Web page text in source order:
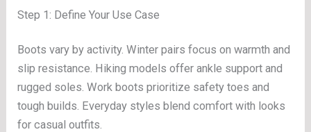
Step 1: Define Your Use Case
Boots vary by activity. Winter pairs focus on warmth and
slip resistance. Hiking models offer ankle support and
rugged soles. Work boots prioritize safety toes and
tough builds. Everyday styles blend comfort with looks
for casual outfits.